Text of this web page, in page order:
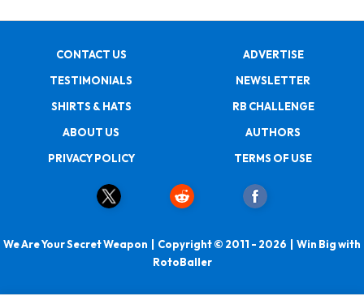
CONTACT US
ADVERTISE
TESTIMONIALS
NEWSLETTER
SHIRTS & HATS
RB CHALLENGE
ABOUT US
AUTHORS
PRIVACY POLICY
TERMS OF USE
We Are Your Secret Weapon | Copyright © 2011 - 2026 | Win Big with
RotoBaller